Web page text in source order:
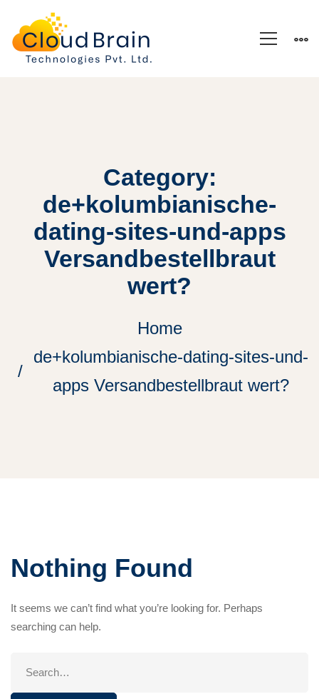
Category:
de+kolumbianische-
dating-sites-und-apps
Versandbestellbraut
wert?
Home
de+kolumbianische-dating-sites-und-
apps Versandbestellbraut wert?
Nothing Found
It seems we can’t find what you’re looking for. Perhaps
searching can help.